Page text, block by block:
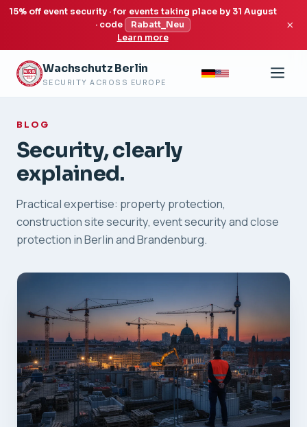
15% off event security · for events taking place by 31 August
· code
Rabatt_Neu
Learn more
×
Wachschutz Berlin
SECURITY ACROSS EUROPE
BLOG
Security, clearly
explained.
Practical expertise: property protection,
construction site security, event security and close
protection in Berlin and Brandenburg.